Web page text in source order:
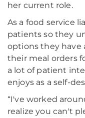
her current role.
As a food service
patients so they
options they have
their meal orders
a lot of patient
enjoys as a self-
“I've worked
realize you can't